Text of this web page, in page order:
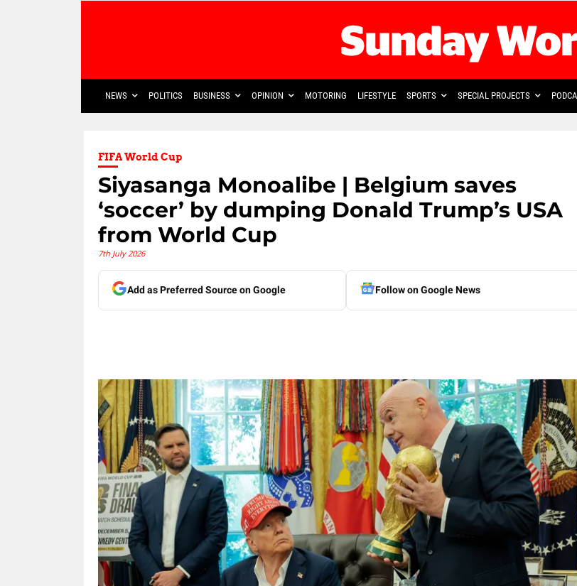
NEWS POLITICS BUSINESS OPINION MOTORING LIFESTYLE SPORTS SPECIAL PROJECTS
FIFA World Cup
Siyasanga Monoalibe | Belgium saves
‘soccer’ by dumping Donald Trump’s USA
from World Cup
7th July 2026
Add as Preferred Source on Google Follow on Google News